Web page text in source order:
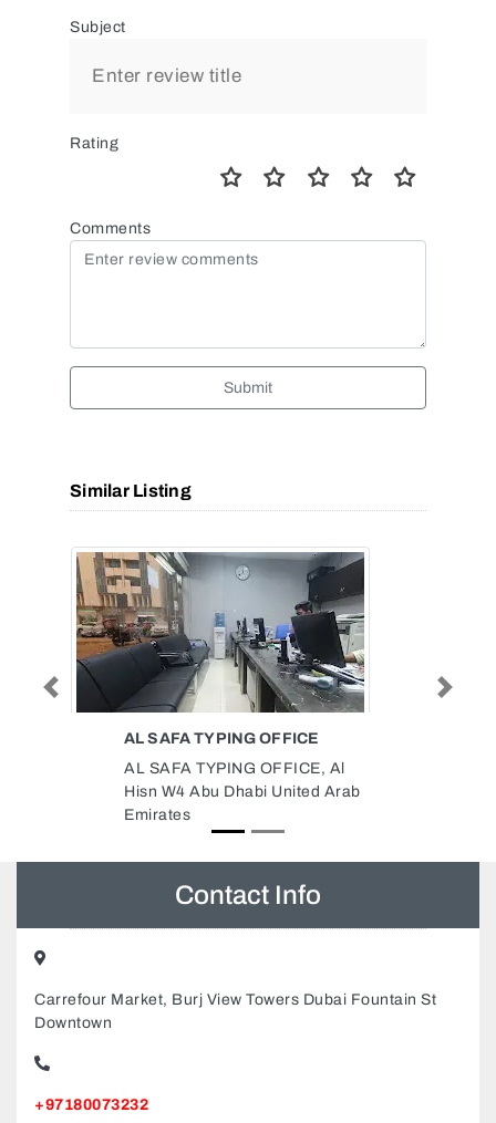
Subject
Rating
Comments
Submit
Similar Listing
EAST CONSULT ENGINEERING
East Consult Engineering
Consultancy, Zayed The First St
Building 329 2nd Floor 202 Al
United Arab Emirates
Downtown